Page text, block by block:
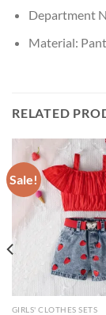
Department
Material:
RELATED
Sale!
GIRLS' CLOTHES SETS